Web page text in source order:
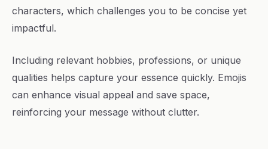
characters, which challenges you to be concise yet
impactful.
Including relevant hobbies, professions, or unique
qualities helps capture your essence quickly. Emojis
can enhance visual appeal and save space,
reinforcing your message without clutter.